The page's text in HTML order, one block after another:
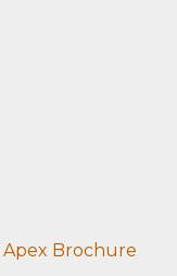
Apex Brochure